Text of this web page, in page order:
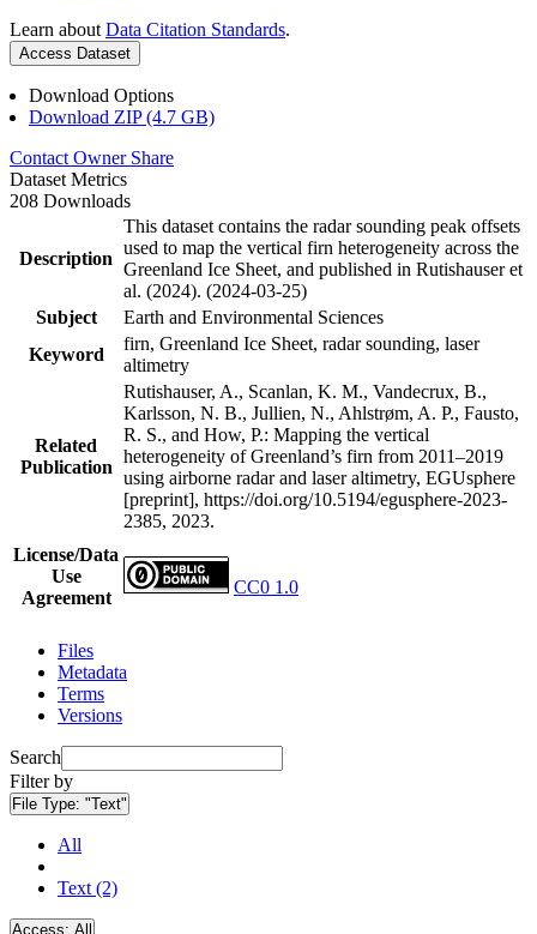
Learn about Data Citation Standards.
Access Dataset
Download Options
Download ZIP (4.7 GB)
Contact Owner Share
Dataset Metrics
208 Downloads
Description
This dataset contains the radar sounding peak offsets
used to map the vertical firn heterogeneity across the
Greenland Ice Sheet, and published in Rutishauser et
al. (2024). (2024-03-25)
Subject
Earth and Environmental Sciences
Keyword
firn, Greenland Ice Sheet, radar sounding, laser
altimetry
Related
Publication
Rutishauser, A., Scanlan, K. M., Vandecrux, B.,
Karlsson, N. B., Jullien, N., Ahlstrøm, A. P., Fausto,
R. S., and How, P.: Mapping the vertical
heterogeneity of Greenland’s firn from 2011–2019
using airborne radar and laser altimetry, EGUsphere
[preprint], https://doi.org/10.5194/egusphere-2023-
2385, 2023.
License/Data
Use
Agreement
CC0 1.0
Files
Metadata
Terms
Versions
Search
Filter by
File Type: "Text"
All
Text (2)
Access: All